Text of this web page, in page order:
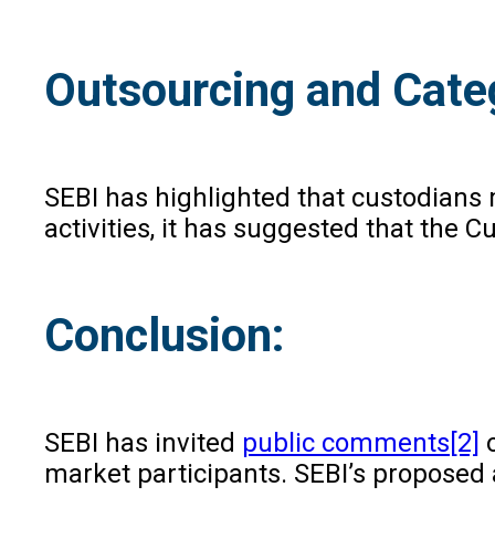
Outsourcing and
SEBI has highlighted that
activities, it has suggested that the
Conclusion:
SEBI has invited public comments[2]
market participants. SEBI’s